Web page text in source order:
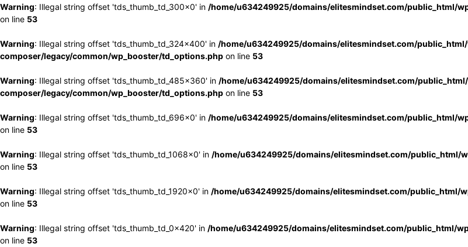
Warning: Illegal string offset 'tds_thumb_td_300x0' in /home/u634249925/domains/elitesmindset.com/public_html/
on line 53
Warning: Illegal string offset 'tds_thumb_td_324x400' in /home/u634249925/domains/elitesmindset.com/
composer/legacy/common/wp_booster/td_options.php on line 53
Warning: Illegal string offset 'tds_thumb_td_485x360' in /home/u634249925/domains/elitesmindset.com/
composer/legacy/common/wp_booster/td_options.php on line 53
Warning: Illegal string offset 'tds_thumb_td_696x0' in /home/u634249925/domains/elitesmindset.com/public_html/
on line 53
Warning: Illegal string offset 'tds_thumb_td_1068x0' in /home/u634249925/domains/elitesmindset.com/
on line 53
Warning: Illegal string offset 'tds_thumb_td_1920x0' in /home/u634249925/domains/elitesmindset.com/
on line 53
Warning: Illegal string offset 'tds_thumb_td_0x420' in /home/u634249925/domains/elitesmindset.com/public_html/
on line 53